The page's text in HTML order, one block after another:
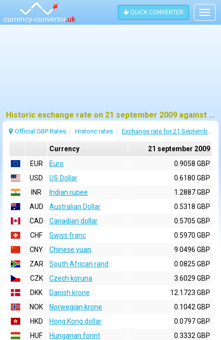
QUICK CONVERTER
Historic exchange rate on 21 september 2009 against pound sterling (GBP)
Official GBP Rates Historic rates Exchange rate for 21 September 2009
Currency
21 september 2009
EUR
Euro
0.9058 GBP
USD
US Dollar
0.6180 GBP
INR
Indian rupee
1.2887 GBP
AUD
Australian Dollar
0.5318 GBP
CAD
Canadian dollar
0.5705 GBP
CHF
Swiss franc
0.5970 GBP
CNY
Chinese yuan
9.0496 GBP
ZAR
South African rand
0.0825 GBP
CZK
Czech koruna
3.6029 GBP
DKK
Danish krone
12.1723 GBP
NOK
Norwegian krone
0.1042 GBP
HKD
Hong Kong dollar
0.0797 GBP
HUF
Hungarian forint
0.3332 GBP